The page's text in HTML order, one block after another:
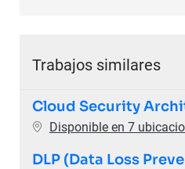
Trabajos similares
Cloud Security
Disponible en 7
DLP (Data Loss